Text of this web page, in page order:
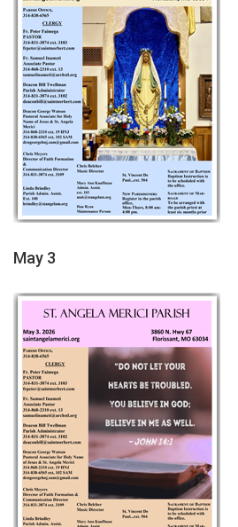
May 3